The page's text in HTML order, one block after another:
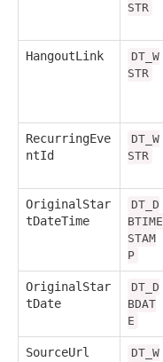
STR
HangoutLink
DT_W
STR
RecurringEve
ntId
DT_W
STR
OriginalStar
tDateTime
DT_D
BTIME
STAM
P
OriginalStar
tDate
DT_D
BDAT
E
SourceUrl
DT_W